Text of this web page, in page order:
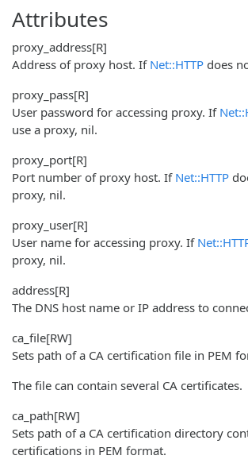
Attributes
proxy_address[R]
Address of proxy host. If Net::HTTP does
proxy_pass[R]
User password for accessing proxy. If
use a proxy, nil.
proxy_port[R]
Port number of proxy host. If Net::HTTP
proxy, nil.
proxy_user[R]
User name for accessing proxy. If
proxy, nil.
address[R]
The DNS host name or IP address to
ca_file[RW]
Sets path of a CA certification file in PEM
The file can contain several CA certificates.
ca_path[RW]
Sets path of a CA certification directory
certifications in PEM format.